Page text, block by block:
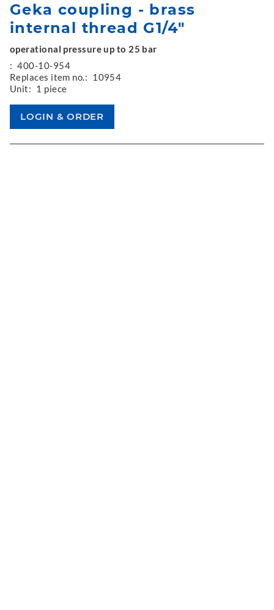
Geka coupling - brass
internal thread G1/4"
operational pressure up to 25 bar
: 400-10-954
Replaces item no.: 10954
Unit: 1 piece